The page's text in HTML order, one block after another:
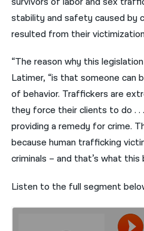
Русский
stability and safety caused by
resulted from their
“The reason why this
Latimer, “is that someone
of behavior. Traffickers are
they force their clients to do . .
providing a remedy for crime.
because human trafficking
criminals – and that’s what this
Listen to the full segment